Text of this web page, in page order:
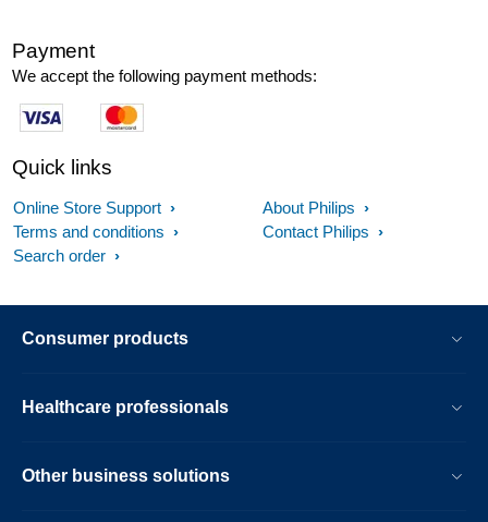
Payment
We accept the following payment methods:
Quick links
Online Store Support
Terms and conditions
Search order
About Philips
Contact Philips
Consumer products
Healthcare professionals
Other business solutions